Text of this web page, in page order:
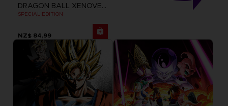
DRAGON BALL XENOVERSE 2
SPECIAL EDITION
NZ$ 84,99